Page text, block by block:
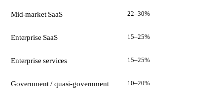
Mid-market SaaS 22–30%
Enterprise SaaS 15–25%
Enterprise services 15–25%
Government / quasi-government 10–20%